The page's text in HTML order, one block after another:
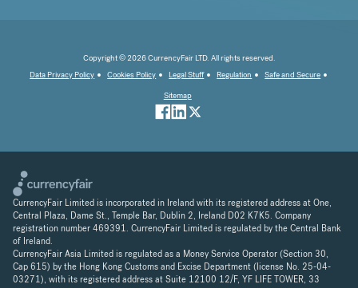
Copyright © 2026 CurrencyFair LTD. All rights reserved.
Data Privacy Policy
Cookies Policy Legal Stuff Regulation
Safe and Secure
Sitemap
CurrencyFair Limited is incorporated in Ireland with its registered address at One,
Central Plaza, Dame St., Temple Bar, Dublin 2, Ireland D02 K7K5. Company
registration number 469391. CurrencyFair Limited is regulated by the Central Bank
of Ireland.
CurrencyFair Asia Limited is regulated as a Money Service Operator (Section 30,
Cap 615) by the Hong Kong Customs and Excise Department (license No. 25-04-
03271), with its registered address at Suite 12100 12/F, YF LIFE TOWER, 33